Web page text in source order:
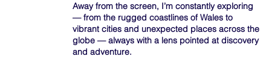
Away from the screen, I’m constantly exploring
— from the rugged coastlines of Wales to
vibrant cities and unexpected places across the
globe — always with a lens pointed at discovery
and adventure.